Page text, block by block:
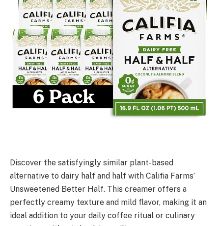
Discover the satisfyingly similar plant-based
alternative to dairy half and half with Califia Farms’
Unsweetened Better Half. This creamer offers a
perfectly creamy texture and mild flavor, making it an
ideal addition to your daily coffee ritual or culinary